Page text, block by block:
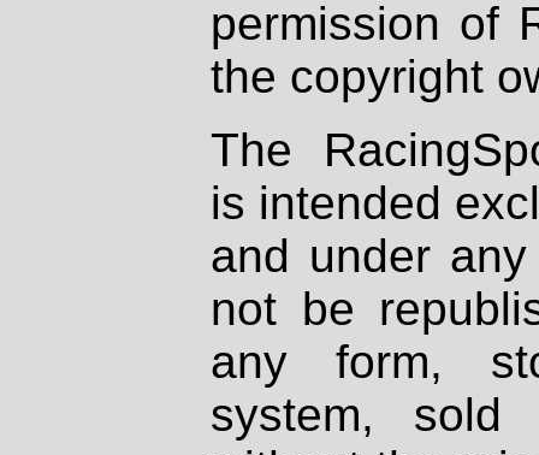
permission of
the copyright
The
is intended
and under
not be
any form,
system, sold